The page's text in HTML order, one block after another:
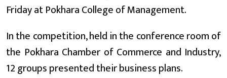
Friday at Pokhara College of Management.
In the competition, held in the conference room of
the Pokhara Chamber of Commerce and Industry,
12 groups presented their business plans.